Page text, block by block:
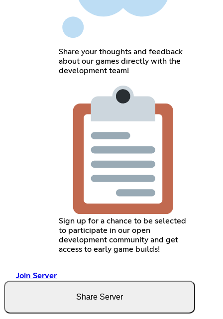
Share your thoughts and feedback
about our games directly with the
development team!
Sign up for a chance to be selected
to participate in our open
development community and get
access to early game builds!
Join Server
Share Server